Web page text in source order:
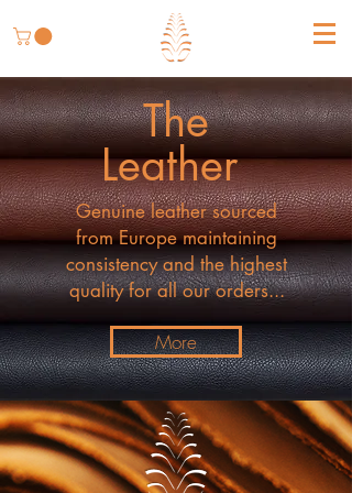
The
Leather
Genuine leather sourced
from Europe maintaining
consistency and the highest
quality for all our orders...
More